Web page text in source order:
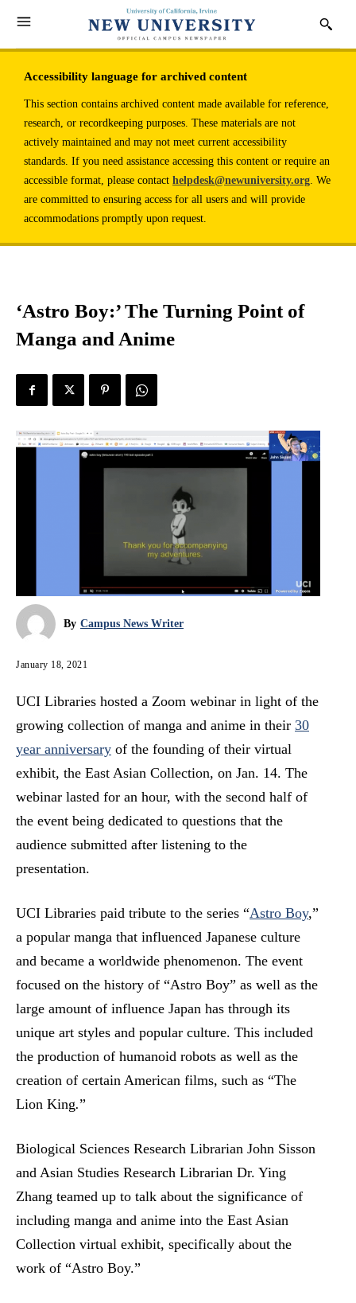
Accessibility language for archived content
This section contains archived content made available for reference,
research, or recordkeeping purposes. These materials are not
actively maintained and may not meet current accessibility
standards. If you need assistance accessing this content or require an
accessible format, please contact helpdesk@newuniversity.org. We
are committed to ensuring access for all users and will provide
accommodations promptly upon request.
‘Astro Boy:’ The Turning Point of
Manga and Anime
By Campus News Writer
January 18, 2021
UCI Libraries hosted a Zoom webinar in light of the
growing collection of manga and anime in their 30
year anniversary of the founding of their virtual
exhibit, the East Asian Collection, on Jan. 14. The
webinar lasted for an hour, with the second half of
the event being dedicated to questions that the
audience submitted after listening to the
presentation.
UCI Libraries paid tribute to the series “Astro Boy,”
a popular manga that influenced Japanese culture
and became a worldwide phenomenon. The event
focused on the history of “Astro Boy” as well as the
large amount of influence Japan has through its
unique art styles and popular culture. This included
the production of humanoid robots as well as the
creation of certain American films, such as “The
Lion King.”
Biological Sciences Research Librarian John Sisson
and Asian Studies Research Librarian Dr. Ying
Zhang teamed up to talk about the significance of
including manga and anime into the East Asian
Collection virtual exhibit, specifically about the
work of “Astro Boy.”